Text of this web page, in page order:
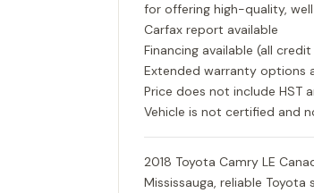
for offering high-quality,
Carfax report available
Financing available (all
Extended warranty options
Price does not include HST
Vehicle is not certified and
2018 Toyota Camry LE
Mississauga, reliable